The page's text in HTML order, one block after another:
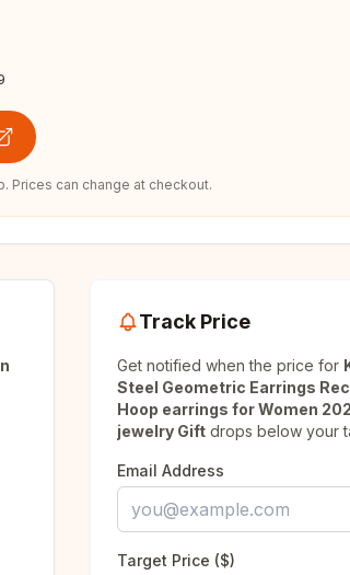
Prices can change at checkout.
Track Price
Get notified when the price for
Steel Geometric Earrings
Hoop earrings for Women
jewelry Gift drops below your
Email Address
Target Price ($)